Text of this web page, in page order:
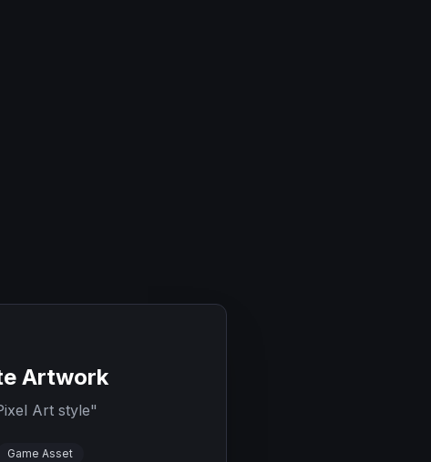
Artwork
Art style"
Game Asset